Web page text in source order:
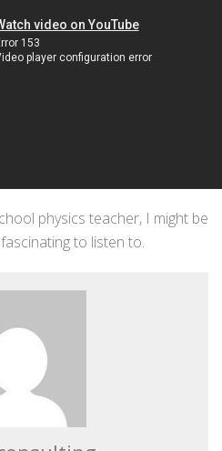
physics teacher, I might be
to listen to.